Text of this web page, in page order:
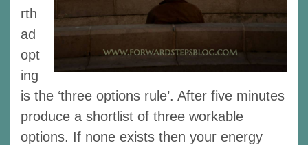
rth
ad
opt
ing
is the ‘three options rule’. After five minutes
produce a shortlist of three workable
options. If none exists then your energy